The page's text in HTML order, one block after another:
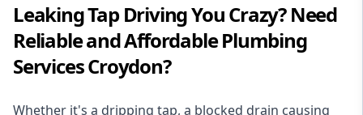
Leaking Tap Driving You Crazy? Need
Reliable and Affordable Plumbing
Services Croydon?
Whether it's a dripping tap, a blocked drain causing